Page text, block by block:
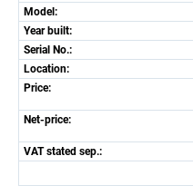
Model:
Year built:
Serial No.:
Location:
Price:
Net-price:
VAT stated sep.: